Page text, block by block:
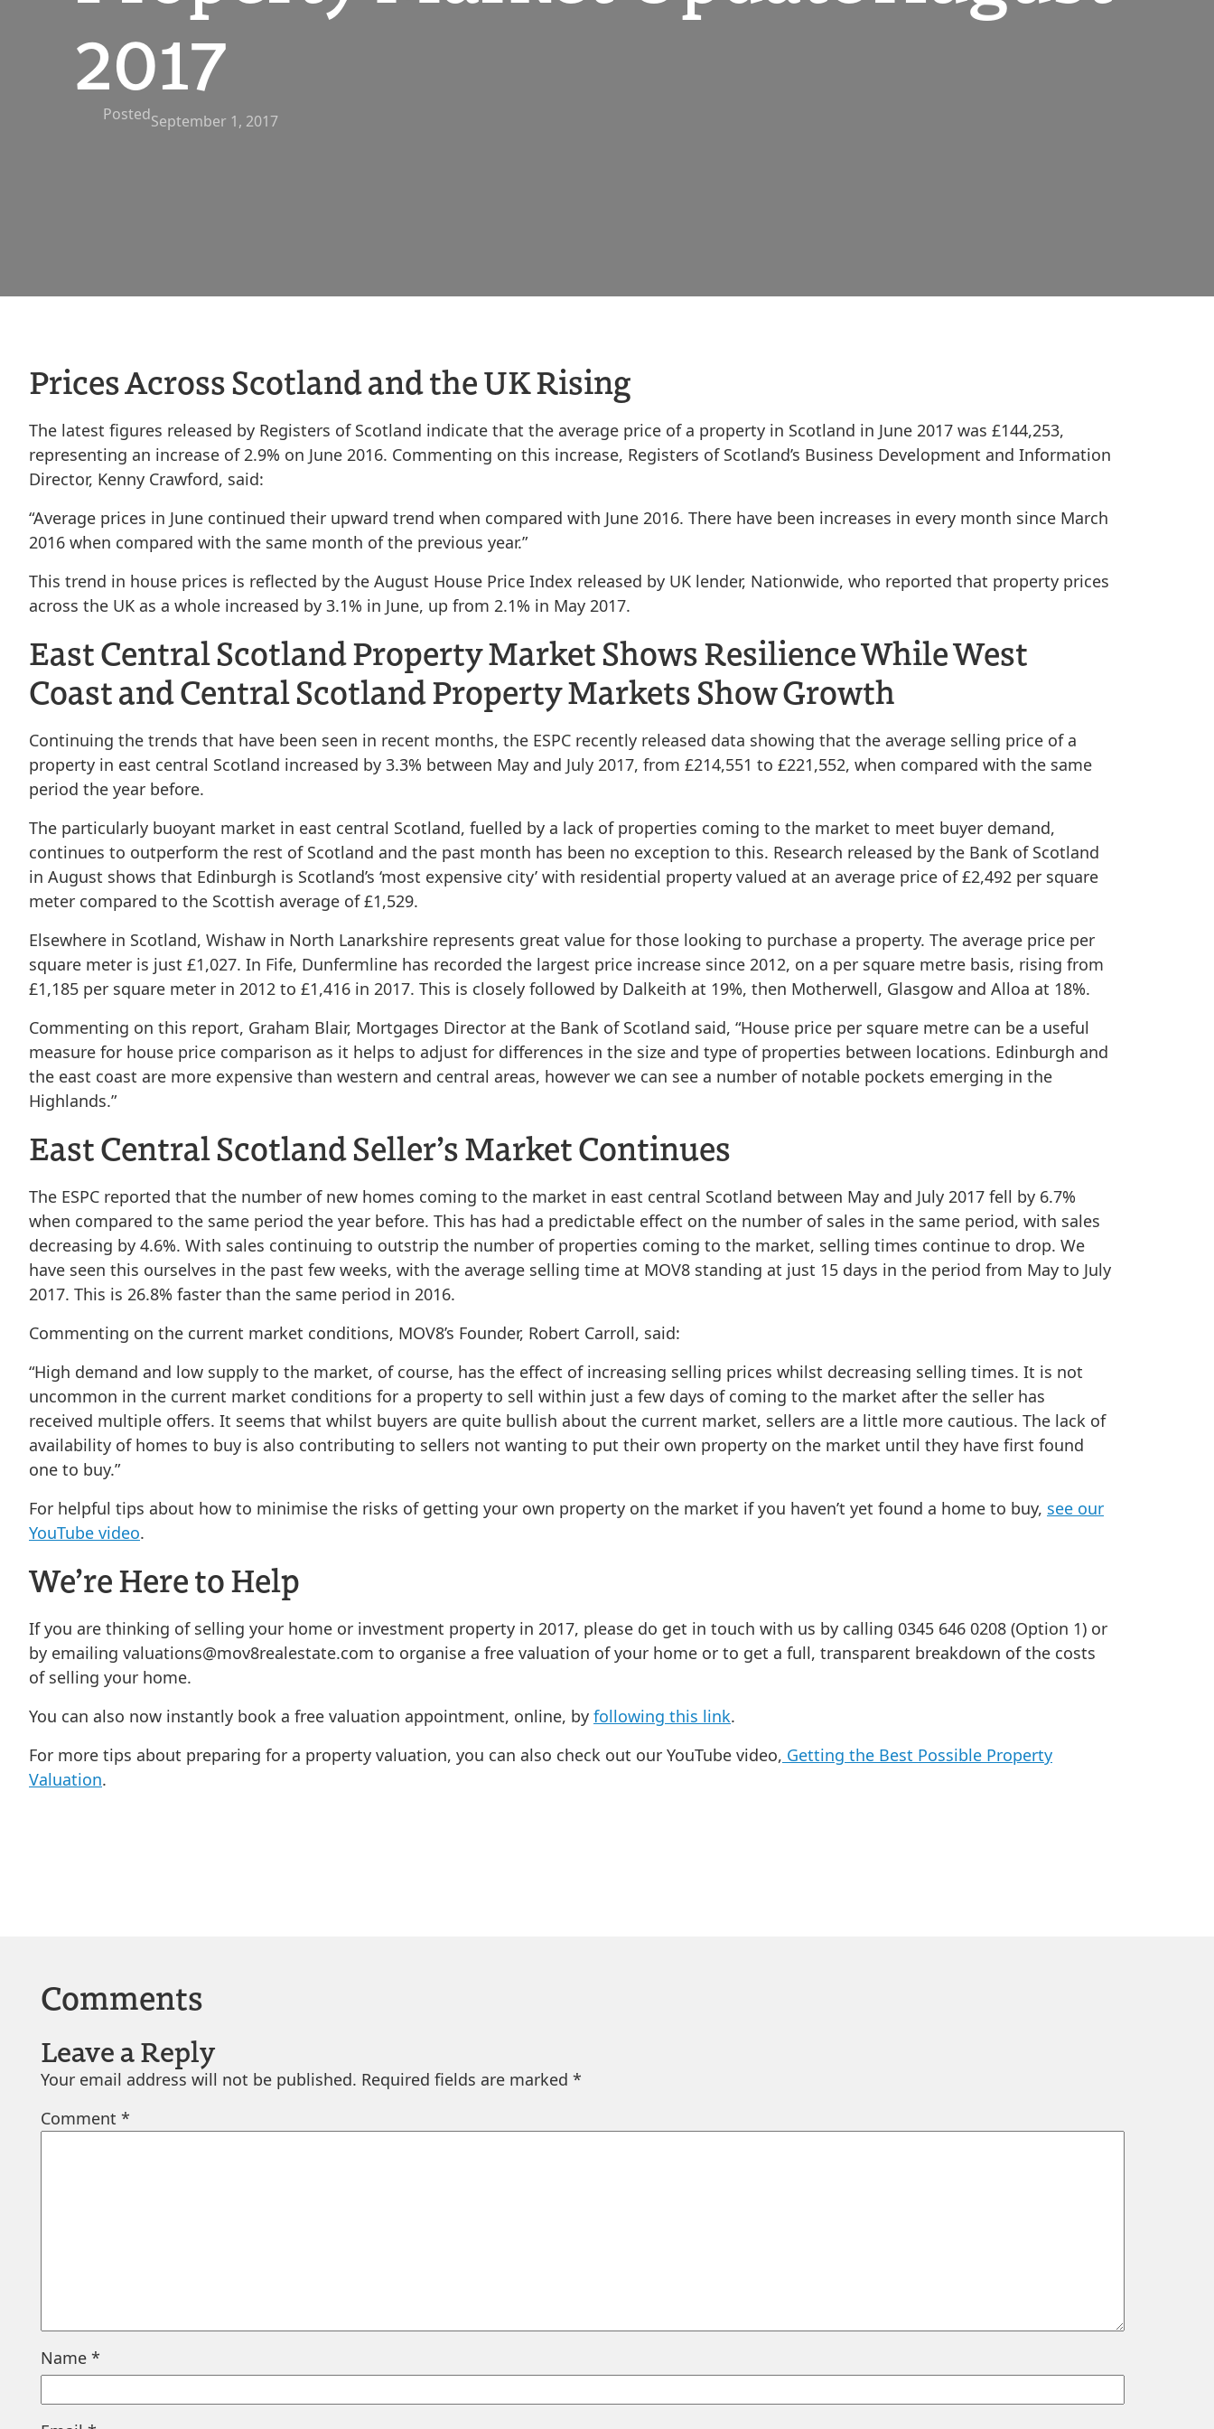
2017
PostedSeptember 1, 2017
Prices Across Scotland and the UK Rising
The latest figures released by Registers of Scotland indicate that the average price of a property in Scotland in June 2017 was £144,253,
representing an increase of 2.9% on June 2016. Commenting on this increase, Registers of Scotland’s Business Development and Information
Director, Kenny Crawford, said:
“Average prices in June continued their upward trend when compared with June 2016. There have been increases in every month since March
2016 when compared with the same month of the previous year.”
This trend in house prices is reflected by the August House Price Index released by UK lender, Nationwide, who reported that property prices
across the UK as a whole increased by 3.1% in June, up from 2.1% in May 2017.
East Central Scotland Property Market Shows Resilience While West
Coast and Central Scotland Property Markets Show Growth
Continuing the trends that have been seen in recent months, the ESPC recently released data showing that the average selling price of a
property in east central Scotland increased by 3.3% between May and July 2017, from £214,551 to £221,552, when compared with the same
period the year before.
The particularly buoyant market in east central Scotland, fuelled by a lack of properties coming to the market to meet buyer demand,
continues to outperform the rest of Scotland and the past month has been no exception to this. Research released by the Bank of Scotland
in August shows that Edinburgh is Scotland’s ‘most expensive city’ with residential property valued at an average price of £2,492 per square
meter compared to the Scottish average of £1,529.
Elsewhere in Scotland, Wishaw in North Lanarkshire represents great value for those looking to purchase a property. The average price per
square meter is just £1,027. In Fife, Dunfermline has recorded the largest price increase since 2012, on a per square metre basis, rising from
£1,185 per square meter in 2012 to £1,416 in 2017. This is closely followed by Dalkeith at 19%, then Motherwell, Glasgow and Alloa at 18%.
Commenting on this report, Graham Blair, Mortgages Director at the Bank of Scotland said, “House price per square metre can be a useful
measure for house price comparison as it helps to adjust for differences in the size and type of properties between locations. Edinburgh and
the east coast are more expensive than western and central areas, however we can see a number of notable pockets emerging in the
Highlands.”
East Central Scotland Seller’s Market Continues
The ESPC reported that the number of new homes coming to the market in east central Scotland between May and July 2017 fell by 6.7%
when compared to the same period the year before. This has had a predictable effect on the number of sales in the same period, with sales
decreasing by 4.6%. With sales continuing to outstrip the number of properties coming to the market, selling times continue to drop. We
have seen this ourselves in the past few weeks, with the average selling time at MOV8 standing at just 15 days in the period from May to July
2017. This is 26.8% faster than the same period in 2016.
Commenting on the current market conditions, MOV8’s Founder, Robert Carroll, said:
“High demand and low supply to the market, of course, has the effect of increasing selling prices whilst decreasing selling times. It is not
uncommon in the current market conditions for a property to sell within just a few days of coming to the market after the seller has
received multiple offers. It seems that whilst buyers are quite bullish about the current market, sellers are a little more cautious. The lack of
availability of homes to buy is also contributing to sellers not wanting to put their own property on the market until they have first found
one to buy.”
For helpful tips about how to minimise the risks of getting your own property on the market if you haven’t yet found a home to buy, see our
YouTube video.
We’re Here to Help
If you are thinking of selling your home or investment property in 2017, please do get in touch with us by calling 0345 646 0208 (Option 1) or
by emailing valuations@mov8realestate.com to organise a free valuation of your home or to get a full, transparent breakdown of the costs
of selling your home.
You can also now instantly book a free valuation appointment, online, by following this link.
For more tips about preparing for a property valuation, you can also check out our YouTube video, Getting the Best Possible Property
Valuation.
Comments
Leave a Reply
Your email address will not be published. Required fields are marked*
Comment*
Name*